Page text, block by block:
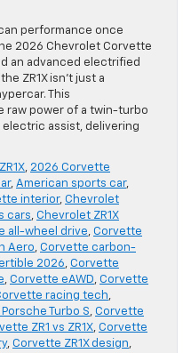
performance once
2026 Chevrolet Corvette
an advanced electrified
ZR1X isn’t just a
This
raw power of a twin-turbo
assist, delivering
, 2026 Corvette
, American sports car,
interior, Chevrolet
cars, Chevrolet ZR1X
all-wheel drive, Corvette
Aero, Corvette carbon-
2026, Corvette
, Corvette eAWD, Corvette
racing tech,
Turbo S, Corvette
ZR1 vs ZR1X, Corvette
, Corvette ZR1X design,